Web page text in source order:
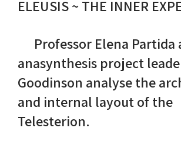
ELEUSIS ~ THE INNER
Professor Elena Partida
anasynthesis project
Goodinson analyse the
and internal layout of the
Telesterion.
Nike at Hadrian's Wall
Nike Conquers Rome
Nike Documentary
Maidens NOT Caryatids
Dr Alex Lesk CV